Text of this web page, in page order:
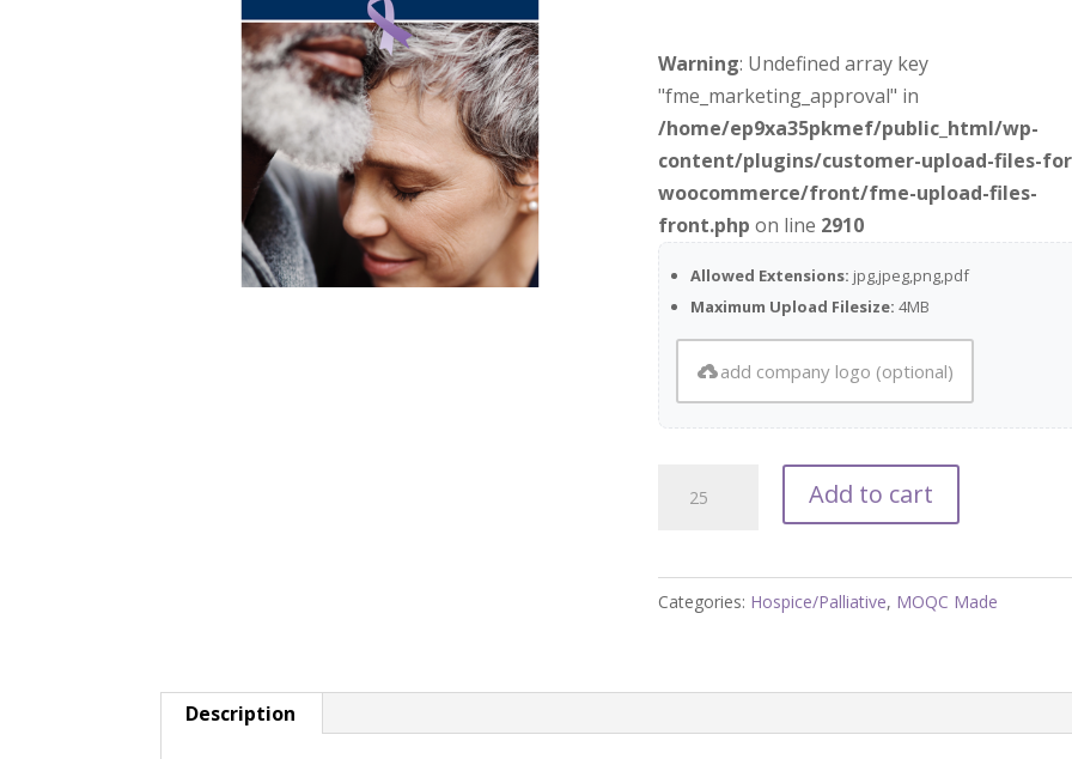
Warning: Undefined array key
"fme_marketing_approval" in
/home/ep9xa35pkmef/public_html/wp-
content/plugins/customer-upload-files-
woocommerce/front/fme-upload-files-
front.php on line 2910
Allowed Extensions: jpg,jpeg,png,pdf
Maximum Upload Filesize:4MB
add company logo (optional)
Matters
You?
Conversation
Add to cart
Categories: Hospice/Palliative, MOQC Made
Description